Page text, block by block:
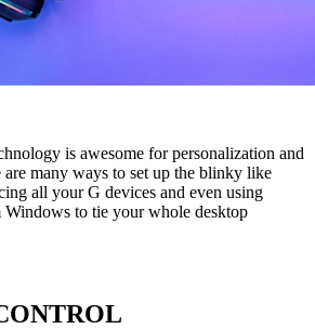
is awesome for personalization and
many ways to set up the blinky like
all your G devices and even using
to tie your whole desktop